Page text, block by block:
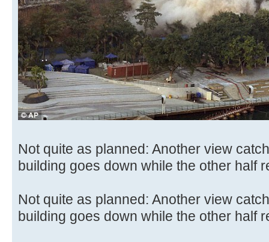
Not quite as planned: Another view
building goes down while the other half
Not quite as planned: Another view
building goes down while the other half